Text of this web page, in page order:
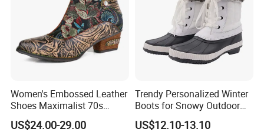
Women's Embossed Leather
Shoes Maximalist 70s
Vintage Embroidered Floral
Pattern Bohemian Low Heel
US$24.00-29.00
Trendy Personalized Winter
Boots for Snowy Outdoor
Adventures
US$12.10-13.10